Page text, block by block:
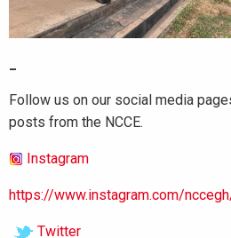
Follow us on our social media
posts from the NCCE.
Instagram
https://www.instagram.com/
Twitter